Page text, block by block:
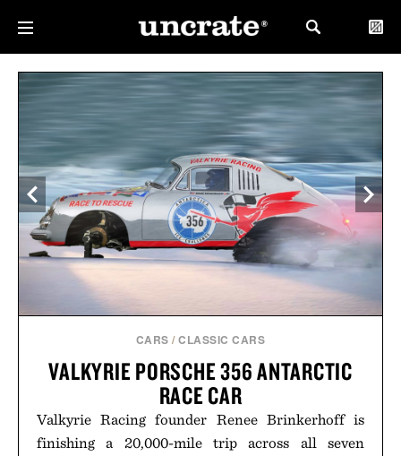
CARS /CLASSIC CARS
VALKYRIE PORSCHE 356 ANTARCTIC
RACE CAR
Valkyrie Racing founder Renee Brinkerhoff is
finishing a 20,000-mile trip across all seven